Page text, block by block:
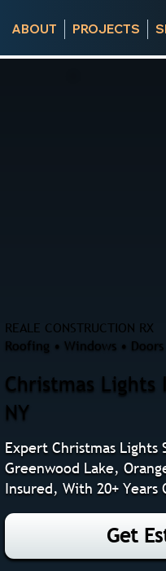
ABOUT PROJECTS
REALE CONSTRUCTION RX
Roofing • Windows •
Christmas Lights
NY
Expert Christmas Lights
Greenwood Lake,
Insured, With 20+ Years
Get